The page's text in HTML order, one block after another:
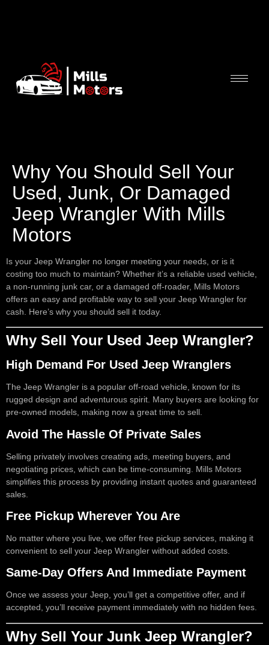
Why You Should Sell Your
Used, Junk, Or Damaged
Jeep Wrangler With Mills
Motors
Is your Jeep Wrangler no longer meeting your needs, or is it
costing too much to maintain? Whether it’s a reliable used vehicle,
a non-running junk car, or a damaged off-roader, Mills Motors
offers an easy and profitable way to sell your Jeep Wrangler for
cash. Here’s why you should sell it today.
Why Sell Your Used Jeep Wrangler?
High Demand For Used Jeep Wranglers
The Jeep Wrangler is a popular off-road vehicle, known for its
rugged design and adventurous spirit. Many buyers are looking for
pre-owned models, making now a great time to sell.
Avoid The Hassle Of Private Sales
Selling privately involves creating ads, meeting buyers, and
negotiating prices, which can be time-consuming. Mills Motors
simplifies this process by providing instant quotes and guaranteed
sales.
Free Pickup Wherever You Are
No matter where you live, we offer free pickup services, making it
convenient to sell your Jeep Wrangler without added costs.
Same-Day Offers And Immediate Payment
Once we assess your Jeep, you’ll get a competitive offer, and if
accepted, you’ll receive payment immediately with no hidden fees.
Why Sell Your Junk Jeep Wrangler?